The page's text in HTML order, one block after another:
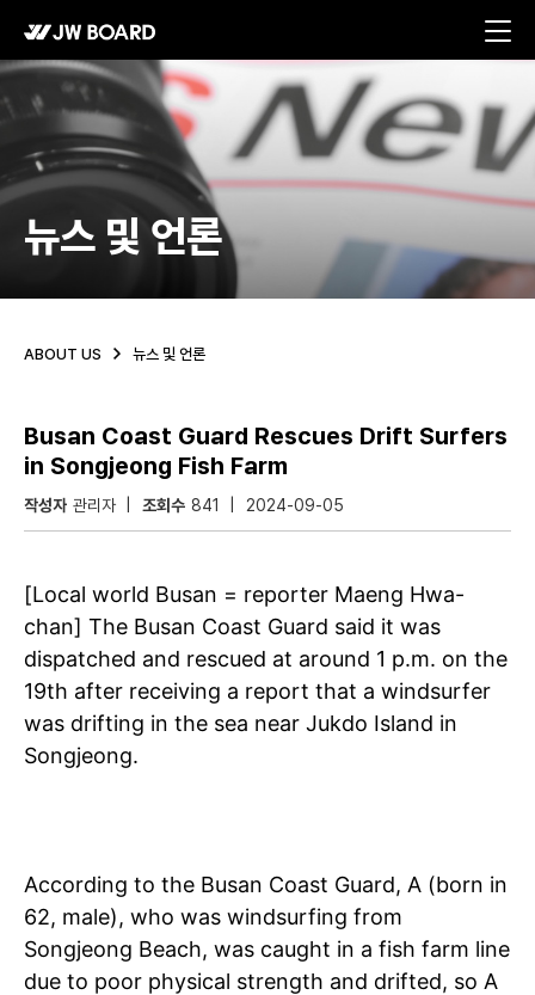
뉴스 및 언론
ABOUT US 뉴스 및 언론
Busan Coast Guard Rescues Drift Surfers
in Songjeong Fish Farm
작성자 관리자 조회수 841 2024-09-05
[Local world Busan = reporter Maeng Hwa-
chan] The Busan Coast Guard said it was
dispatched and rescued at around 1 p.m. on the
19th after receiving a report that a windsurfer
was drifting in the sea near Jukdo Island in
Songjeong.
According to the Busan Coast Guard, A (born in
62, male), who was windsurfing from
Songjeong Beach, was caught in a fish farm line
due to poor physical strength and drifted, so A